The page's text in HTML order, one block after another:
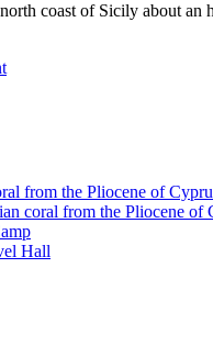
coast of Sicily about
from the Pliocene of
coral from the Pliocene of
Hall